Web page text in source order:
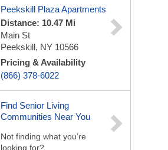
Peekskill Plaza Apartments
Distance: 10.47 Mi
Main St
Peekskill, NY 10566
Pricing & Availability
(866) 378-6022
Find Senior Living
Communities Near You
Not finding what you’re
looking for?